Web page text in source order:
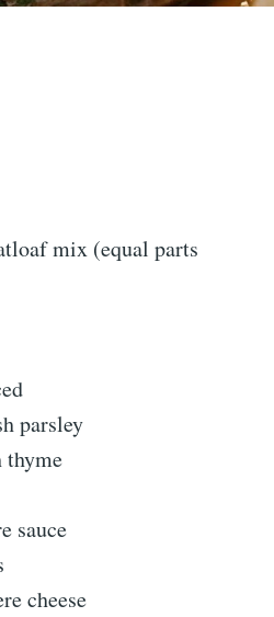
mix (equal parts
parsley
thyme
sauce
cheese